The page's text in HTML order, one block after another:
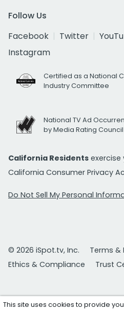
Follow Us
Facebook
Twitter
Instagram
Certified as a National
Industry Committee
National TV Ad
by Media Rating Council
California Residents exercise
California Consumer Privacy
Do Not Sell My Personal
© 2026 iSpot.tv, Inc.
Terms &
Ethics & Compliance
Trust
This site uses cookies to provide